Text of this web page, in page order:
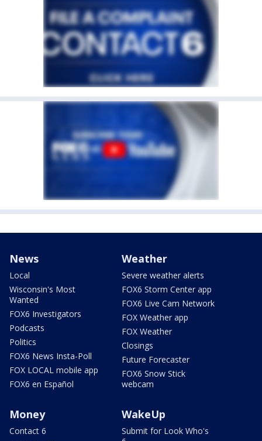
News
Local
Wisconsin's Most
Wanted
FOX6 Investigators
Podcasts
Politics
FOX6 News Insta-Poll
FOX LOCAL mobile app
FOX6 en Español
Weather
Severe weather alerts
FOX6 Storm Center app
FOX6 Live Cam Network
FOX Weather app
FOX Weather
Closings
Future Forecaster
FOX6 Snow Stick
webcam
Money
Contact 6
WakeUp
Submit for Look Who's